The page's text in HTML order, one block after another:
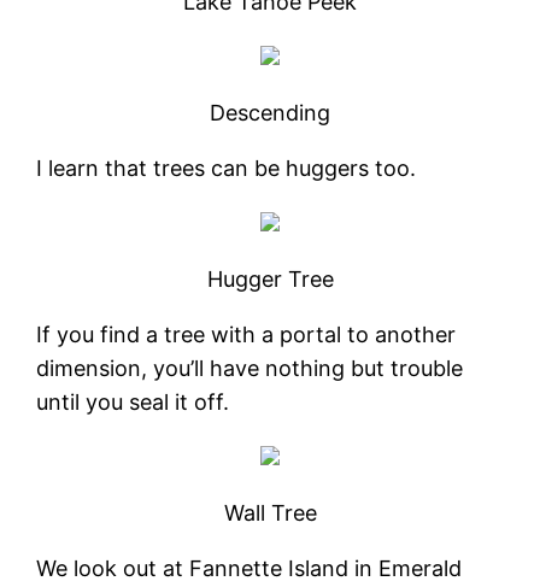
Descending
I learn that trees can be huggers too.
Hugger Tree
If you find a tree with a portal to another
dimension, you’ll have nothing but trouble
until you seal it off.
Wall Tree
We look out at Fannette Island in Emerald